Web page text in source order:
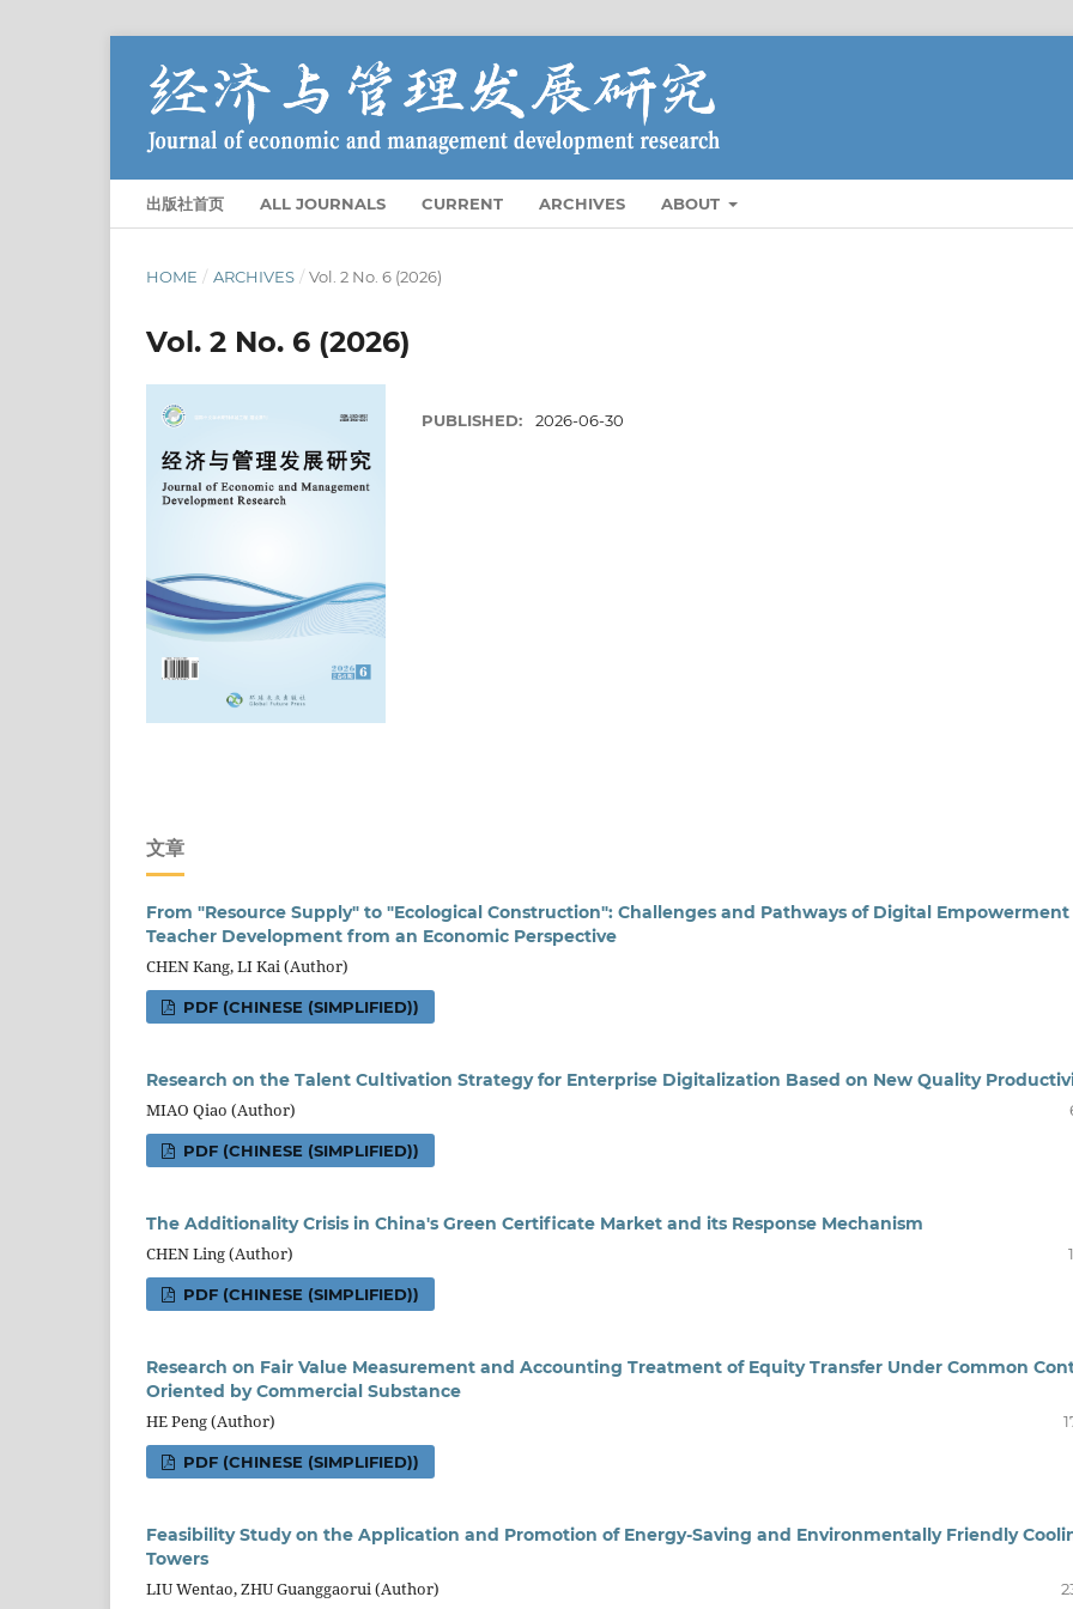
出版社首页 ALL JOURNALS CURRENT ARCHIVES ABOUT
HOME / ARCHIVES / Vol. 2 No. 6 (2026)
Vol. 2 No. 6 (2026)
PUBLISHED: 2026-06-30
文章
From "Resource Supply" to "Ecological Construction": Challenges and Pathways of Digital Empowerment
Teacher Development from an Economic Perspective
CHEN Kang, LI Kai (Author)
PDF (CHINESE (SIMPLIFIED))
Research on the Talent Cultivation Strategy for Enterprise Digitalization Based on New Quality
MIAO Qiao (Author)
PDF (CHINESE (SIMPLIFIED))
The AdditionalityCrisis in China's Green Certificate Market and its Response Mechanism
CHEN Ling (Author)
PDF (CHINESE (SIMPLIFIED))
Research on Fair Value Measurement and Accounting Treatment of Equity Transfer Under Common
Oriented by Commercial Substance
HE Peng (Author)
PDF (CHINESE (SIMPLIFIED))
Feasibility Study on the Application and Promotion of Energy-Saving and Environmentally Friendly
Towers
LIU Wentao, ZHU Guanggaorui (Author)